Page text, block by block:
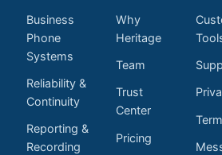
Business
Phone
Systems
Reliability &
Continuity
Reporting &
Recording
Why
Heritage
Team
Trust
Center
Pricing